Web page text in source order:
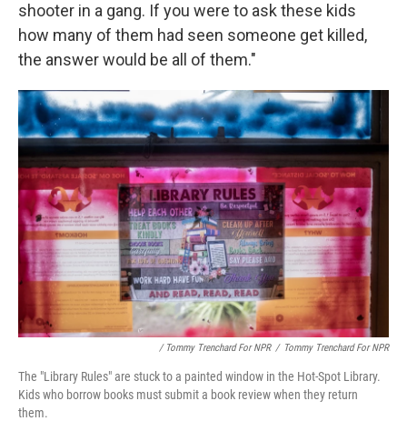
shooter in a gang. If you were to ask these kids
how many of them had seen someone get killed,
the answer would be all of them."
/ Tommy Trenchard For NPR / Tommy Trenchard For NPR
The "Library Rules" are stuck to a painted window in the Hot-Spot Library.
Kids who borrow books must submit a book review when they return
them.